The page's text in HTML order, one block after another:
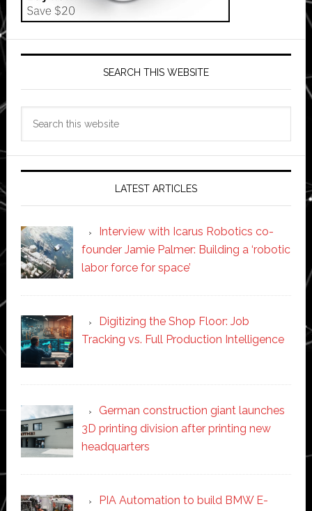
SEARCH THIS WEBSITE
LATEST ARTICLES
Interview with Icarus Robotics co-
founder Jamie Palmer: Building a ‘robotic
labor force for space’
Digitizing the Shop Floor: Job
Tracking vs. Full Production Intelligence
German construction giant launches
3D printing division after printing new
headquarters
PIA Automation to build BMW E-